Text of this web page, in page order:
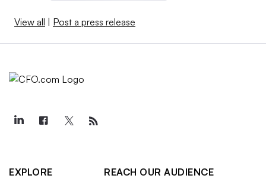
View all | Post a press release
EXPLORE
REACH OUR AUDIENCE